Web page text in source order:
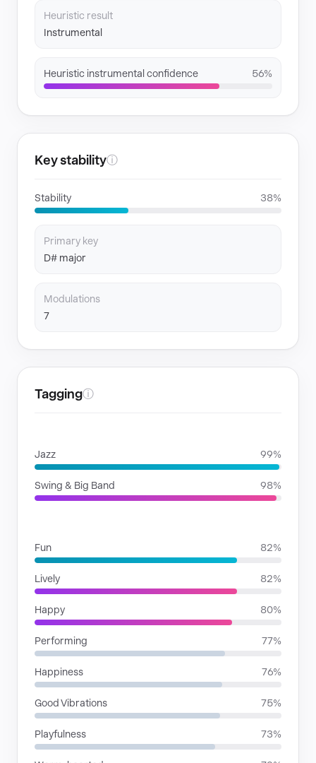
Heuristic result
Instrumental
Heuristic instrumental confidence 56%
Key stabilityⓘ
Stability 38%
Primary key
D# major
Modulations
7
Taggingⓘ
Jazz 99%
Swing & Big Band 98%
Fun 82%
Lively 82%
Happy 80%
Performing 77%
Happiness 76%
Good Vibrations 75%
Playfulness 73%